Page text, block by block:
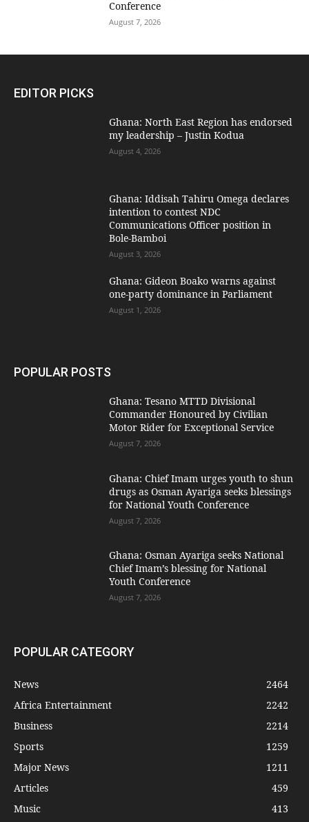
Conference
August 7, 2026
EDITOR PICKS
Ghana: North East Region has endorsed
my leadership – Justin Kodua
August 4, 2026
Ghana: Iddisah Tahiru Omega declares
intention to contest NDC
Communications Officer position in
Bole-Bamboi
August 3, 2026
Ghana: Gideon Boako warns against
one-party dominance in Parliament
August 1, 2026
POPULAR POSTS
Ghana: Tesano MTTD Divisional
Commander Honoured by Civilian
Motor Rider for Exceptional Service
August 7, 2026
Ghana: Chief Imam urges youth to shun
drugs as Osman Ayariga seeks blessings
for National Youth Conference
August 7, 2026
Ghana: Osman Ayariga seeks National
Chief Imam’s blessing for National
Youth Conference
August 7, 2026
POPULAR CATEGORY
News
2464
Africa Entertainment
2242
Business
2214
Sports
1259
Major News
1211
Articles
459
Music
413